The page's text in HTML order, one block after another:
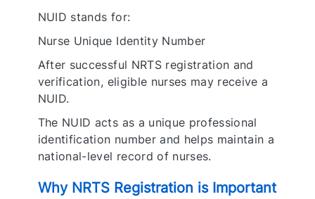
NUID stands for:
Nurse Unique Identity Number
After successful NRTS registration and
verification, eligible nurses may receive a
NUID.
The NUID acts as a unique professional
identification number and helps maintain a
national-level record of nurses.
Why NRTS Registration is Important